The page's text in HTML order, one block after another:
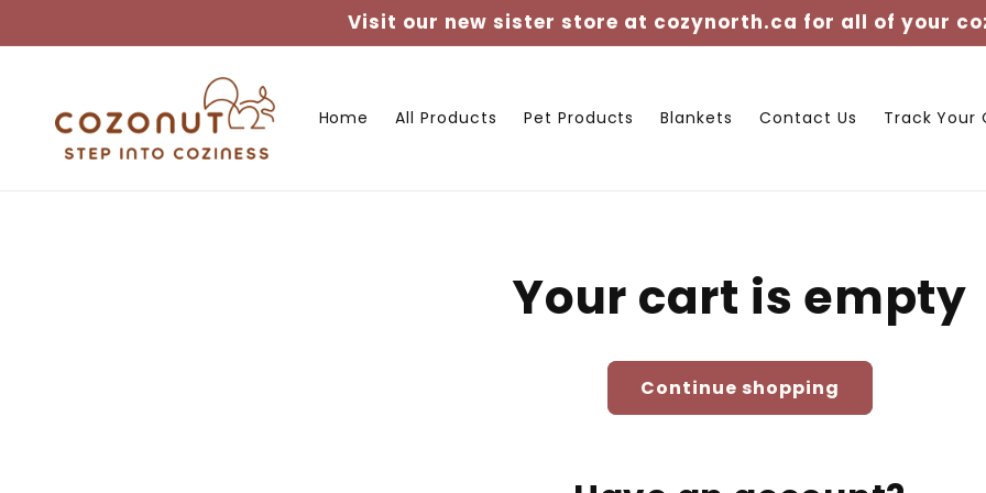
Visit our new sister store at cozynorth.ca for all of your
Home All Products Pet Products Blankets Contact Us Track Your
Your cart is empty
Continue shopping